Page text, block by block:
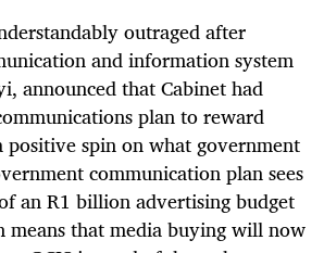
outraged after
and information system
announced that Cabinet had
plan to reward
spin on what government
communication plan sees
an R1 billion advertising budget
means that media buying will now